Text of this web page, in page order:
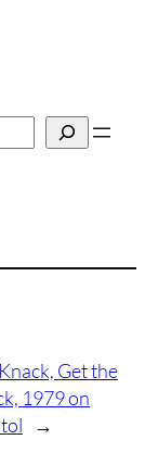
Get the
1979 on
→